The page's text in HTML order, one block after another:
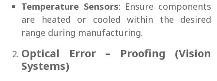
Temperature Sensors: Ensure components
are heated or cooled within the desired
range during manufacturing.
Optical Error – Proofing (Vision
Systems)